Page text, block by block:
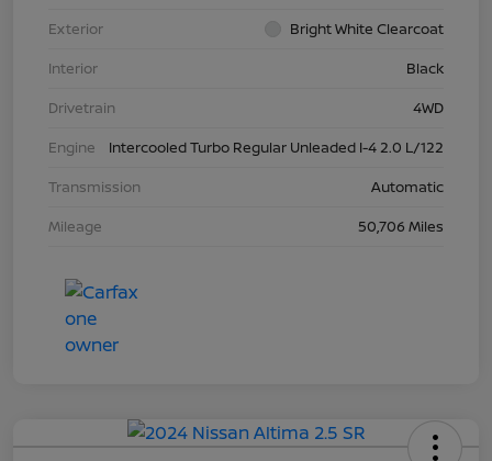
Exterior
Bright White Clearcoat
Interior
Black
Drivetrain
4WD
Engine
Intercooled Turbo Regular Unleaded I-4 2.0 L/122
Transmission
Automatic
Mileage
50,706 Miles